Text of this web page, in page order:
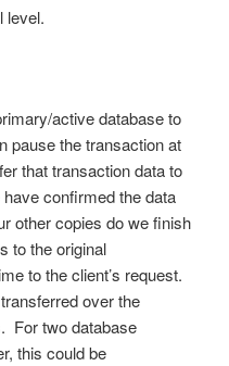
level.
active database to
pause the transaction at
that transaction data to
confirmed the data
other copies do we finish
to the original
to the client’s request.
over the
For two database
this could be